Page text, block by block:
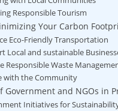
Responsible Tourism
Your Carbon
Eco-Friendly Transportation
Local ‍and sustainable
Responsible ⁣Waste
with the Community
Government ⁣and NGOs ⁤in
Initiatives for